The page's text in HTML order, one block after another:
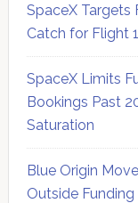
SpaceX Targets
Catch for Flight
SpaceX Limits
Bookings Past
Saturation
Blue Origin
Outside